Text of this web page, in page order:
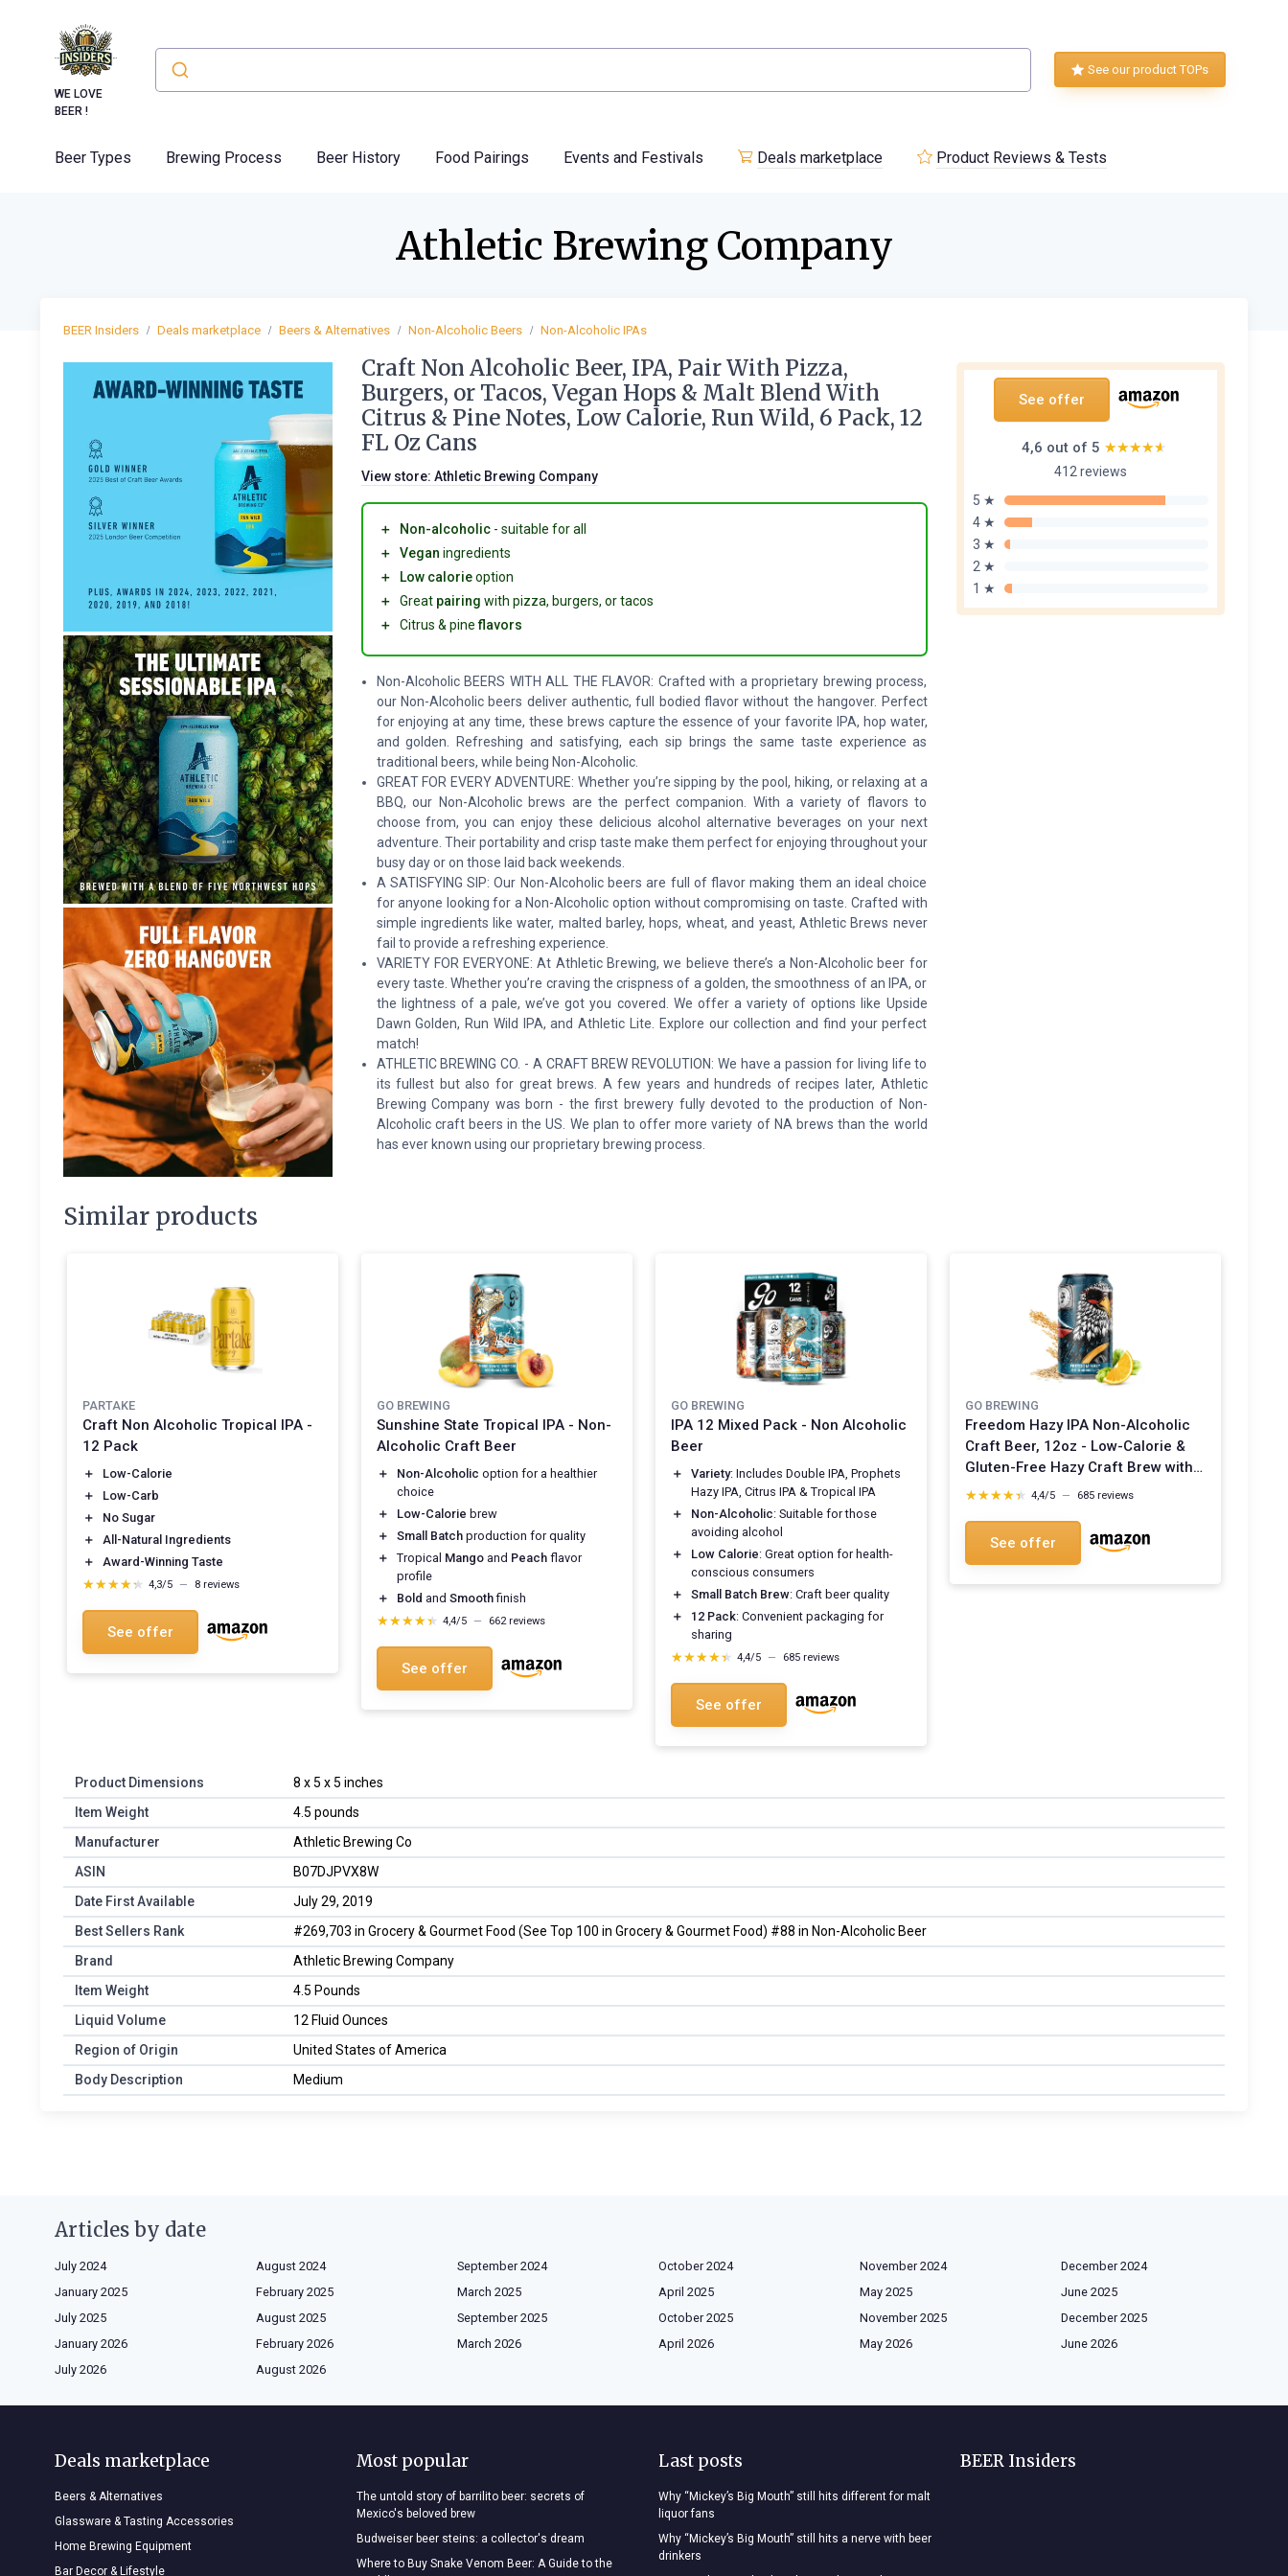
WE LOVE
BEER !
See our product TOPs
Beer Types Brewing Process Beer History Food Pairings Events and Festivals Deals marketplace Product Reviews & Tests
Athletic Brewing Company
BEER Insiders Deals marketplace Beers & Alternatives Non-Alcoholic Beers Non-Alcoholic IPAs
See offer
4,6 out of 5 ★★★★★
★★★★★
412 reviews
5 ★
4 ★
3 ★
2 ★
1 ★
Craft Non Alcoholic Beer, IPA, Pair With Pizza,
Burgers, or Tacos, Vegan Hops & Malt Blend With
Citrus & Pine Notes, Low Calorie, Run Wild, 6 Pack, 12
FL Oz Cans
View store: Athletic Brewing Company
＋ Non-alcoholic- suitable for all
＋
Vegan ingredients
＋
Low calorieoption
＋
Great pairing with pizza, burgers, or tacos
＋
Citrus & pineflavors
Non-Alcoholic BEERS WITH ALL THE FLAVOR: Crafted with a proprietary brewing process,
our Non-Alcoholic beers deliver authentic, full bodied flavor without the hangover. Perfect
for enjoying at any time, these brews capture the essence of your favorite IPA, hop water,
and golden. Refreshing and satisfying, each sip brings the same taste experience as
traditional beers, while being Non-Alcoholic.
GREAT FOR EVERY ADVENTURE: Whether you’re sipping by the pool, hiking, or relaxing at a
BBQ, our Non-Alcoholic brews are the perfect companion. With a variety of flavors to
choose from, you can enjoy these delicious alcohol alternative beverages on your next
adventure. Their portability and crisp taste make them perfect for enjoying throughout your
busy day or on those laid back weekends.
A SATISFYING SIP: Our Non-Alcoholic beers are full of flavor making them an ideal choice
for anyone looking for a Non-Alcoholic option without compromising on taste. Crafted with
simple ingredients like water, malted barley, hops, wheat, and yeast, Athletic Brews never
fail to provide a refreshing experience.
VARIETY FOR EVERYONE: At Athletic Brewing, we believe there’s a Non-Alcoholic beer for
every taste. Whether you’re craving the crispness of a golden, the smoothness of an IPA, or
the lightness of a pale, we’ve got you covered. We offer a variety of options like Upside
Dawn Golden, Run Wild IPA, and Athletic Lite. Explore our collection and find your perfect
match!
ATHLETIC BREWING CO. - A CRAFT BREW REVOLUTION: We have a passion for living life to
its fullest but also for great brews. A few years and hundreds of recipes later, Athletic
Brewing Company was born - the first brewery fully devoted to the production of Non-
Alcoholic craft beers in the US. We plan to offer more variety of NA brews than the world
has ever known using our proprietary brewing process.
Similar products
PARTAKE
Craft Non Alcoholic Tropical IPA -
12 Pack
＋
Low-Calorie
＋
Low-Carb
＋
No Sugar
＋
All-Natural Ingredients
＋
Award-Winning Taste
★★★★★
★★★★★ 4,3/5 — 8 reviews
See offer
GO BREWING
Sunshine State Tropical IPA - Non-
Alcoholic Craft Beer
＋ Non-Alcoholic option for a healthier
choice
＋
Low-Calorie brew
＋
Small Batch production for quality
＋
Tropical Mango and Peach flavor
profile
＋
Bold and Smoothfinish
★★★★★
★★★★★ 4,4/5 — 662 reviews
See offer
GO BREWING
IPA 12 Mixed Pack - Non Alcoholic
Beer
＋ Variety: Includes Double IPA, Prophets
Hazy IPA, Citrus IPA & Tropical IPA
＋
Non-Alcoholic: Suitable for those
avoiding alcohol
＋
Low Calorie: Great option for health-
conscious consumers
＋
Small Batch Brew: Craft beer quality
＋
12 Pack: Convenient packaging for
sharing
★★★★★
★★★★★ 4,4/5 — 685 reviews
See offer
GO BREWING
Freedom Hazy IPA Non-Alcoholic
Craft Beer, 12oz - Low-Calorie &
Gluten-Free Hazy Craft Brew with
Juicy Citrus and Stone Fruit Notes
Occasion Freedom Hazy IPA 12 Fl
Oz (Pack of 12)
★★★★★
★★★★★ 4,4/5 — 685 reviews
See offer
Product Dimensions
‎8 x 5 x 5 inches
Item Weight
‎4.5 pounds
Manufacturer
‎Athletic Brewing Co
ASIN
‎B07DJPVX8W
Date First Available
‎July 29, 2019
Best Sellers Rank
#269,703 in Grocery & Gourmet Food (See Top 100 in Grocery & Gourmet Food) #88 in Non-Alcoholic Beer
Brand
Athletic Brewing Company
Item Weight
4.5 Pounds
Liquid Volume
12 Fluid Ounces
Region of Origin
United States of America
Body Description
Medium
Articles by date
July 2024 August 2024 September 2024 October 2024 November 2024
December 2024
January 2025
February 2025 March 2025 April 2025 May 2025
June 2025
July 2025
August 2025 September 2025 October 2025 November 2025
December 2025
January 2026
February 2026 March 2026 April 2026 May 2026
June 2026
July 2026
August 2026
Deals marketplace
Beers & Alternatives
Glassware & Tasting Accessories
Home Brewing Equipment
Bar Decor & Lifestyle
Most popular
The untold story of barrilito beer: secrets of
Mexico's beloved brew
Budweiser beer steins: a collector's dream
Where to Buy Snake Venom Beer: A Guide to the
Last posts
Why “Mickey’s Big Mouth” still hits different for malt
liquor fans
Why “Mickey’s Big Mouth” still hits a nerve with beer
drinkers
BEER Insiders